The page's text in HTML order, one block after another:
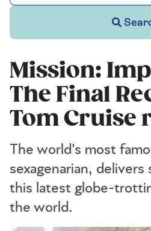
Mission:
The Final
Tom Cruise
The world's most
sexagenarian, delivers
this latest globe-
the world.